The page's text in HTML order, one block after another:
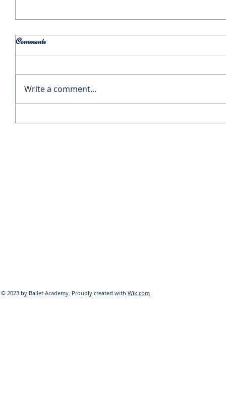
Comments
Write a comment...
© 2023 by Ballet Academy. Proudly created with Wix.com